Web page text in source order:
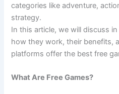
categories like adventure,
strategy.
In this article, we will discuss
how they work, their benefits,
platforms offer the best free
What Are Free Games?